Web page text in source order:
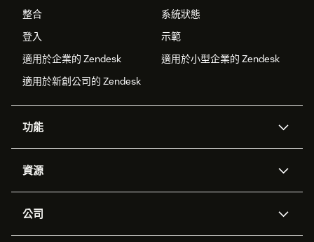
整合
系統狀態
登入
示範
適用於企業的 Zendesk
適用於小型企業的 Zendesk
適用於新創公司的 Zendesk
功能
Zendesk 人工智慧
工單處理
資源
API 和開發者
公司